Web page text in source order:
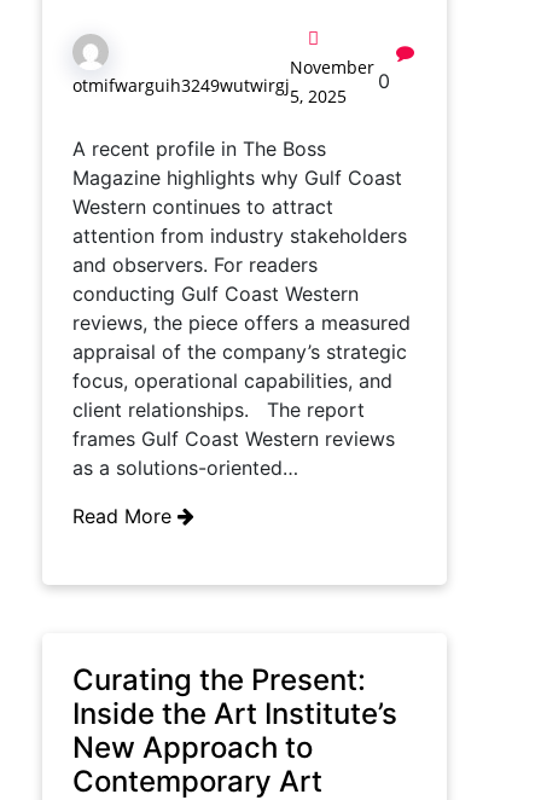
otmifwarguih3249wutwirgj
November
5, 2025
0
A recent profile in The Boss
Magazine highlights why Gulf Coast
Western continues to attract
attention from industry stakeholders
and observers. For readers
conducting Gulf Coast Western
reviews, the piece offers a measured
appraisal of the company’s strategic
focus, operational capabilities, and
client relationships. The report
frames Gulf Coast Western reviews
as a solutions-oriented…
Read More
Curating the Present:
Inside the Art Institute’s
New Approach to
Contemporary Art